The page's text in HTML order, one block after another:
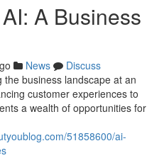
A Business
News
Discuss
business landscape at an
customer experiences to
a wealth of opportunities for
51858600/ai-